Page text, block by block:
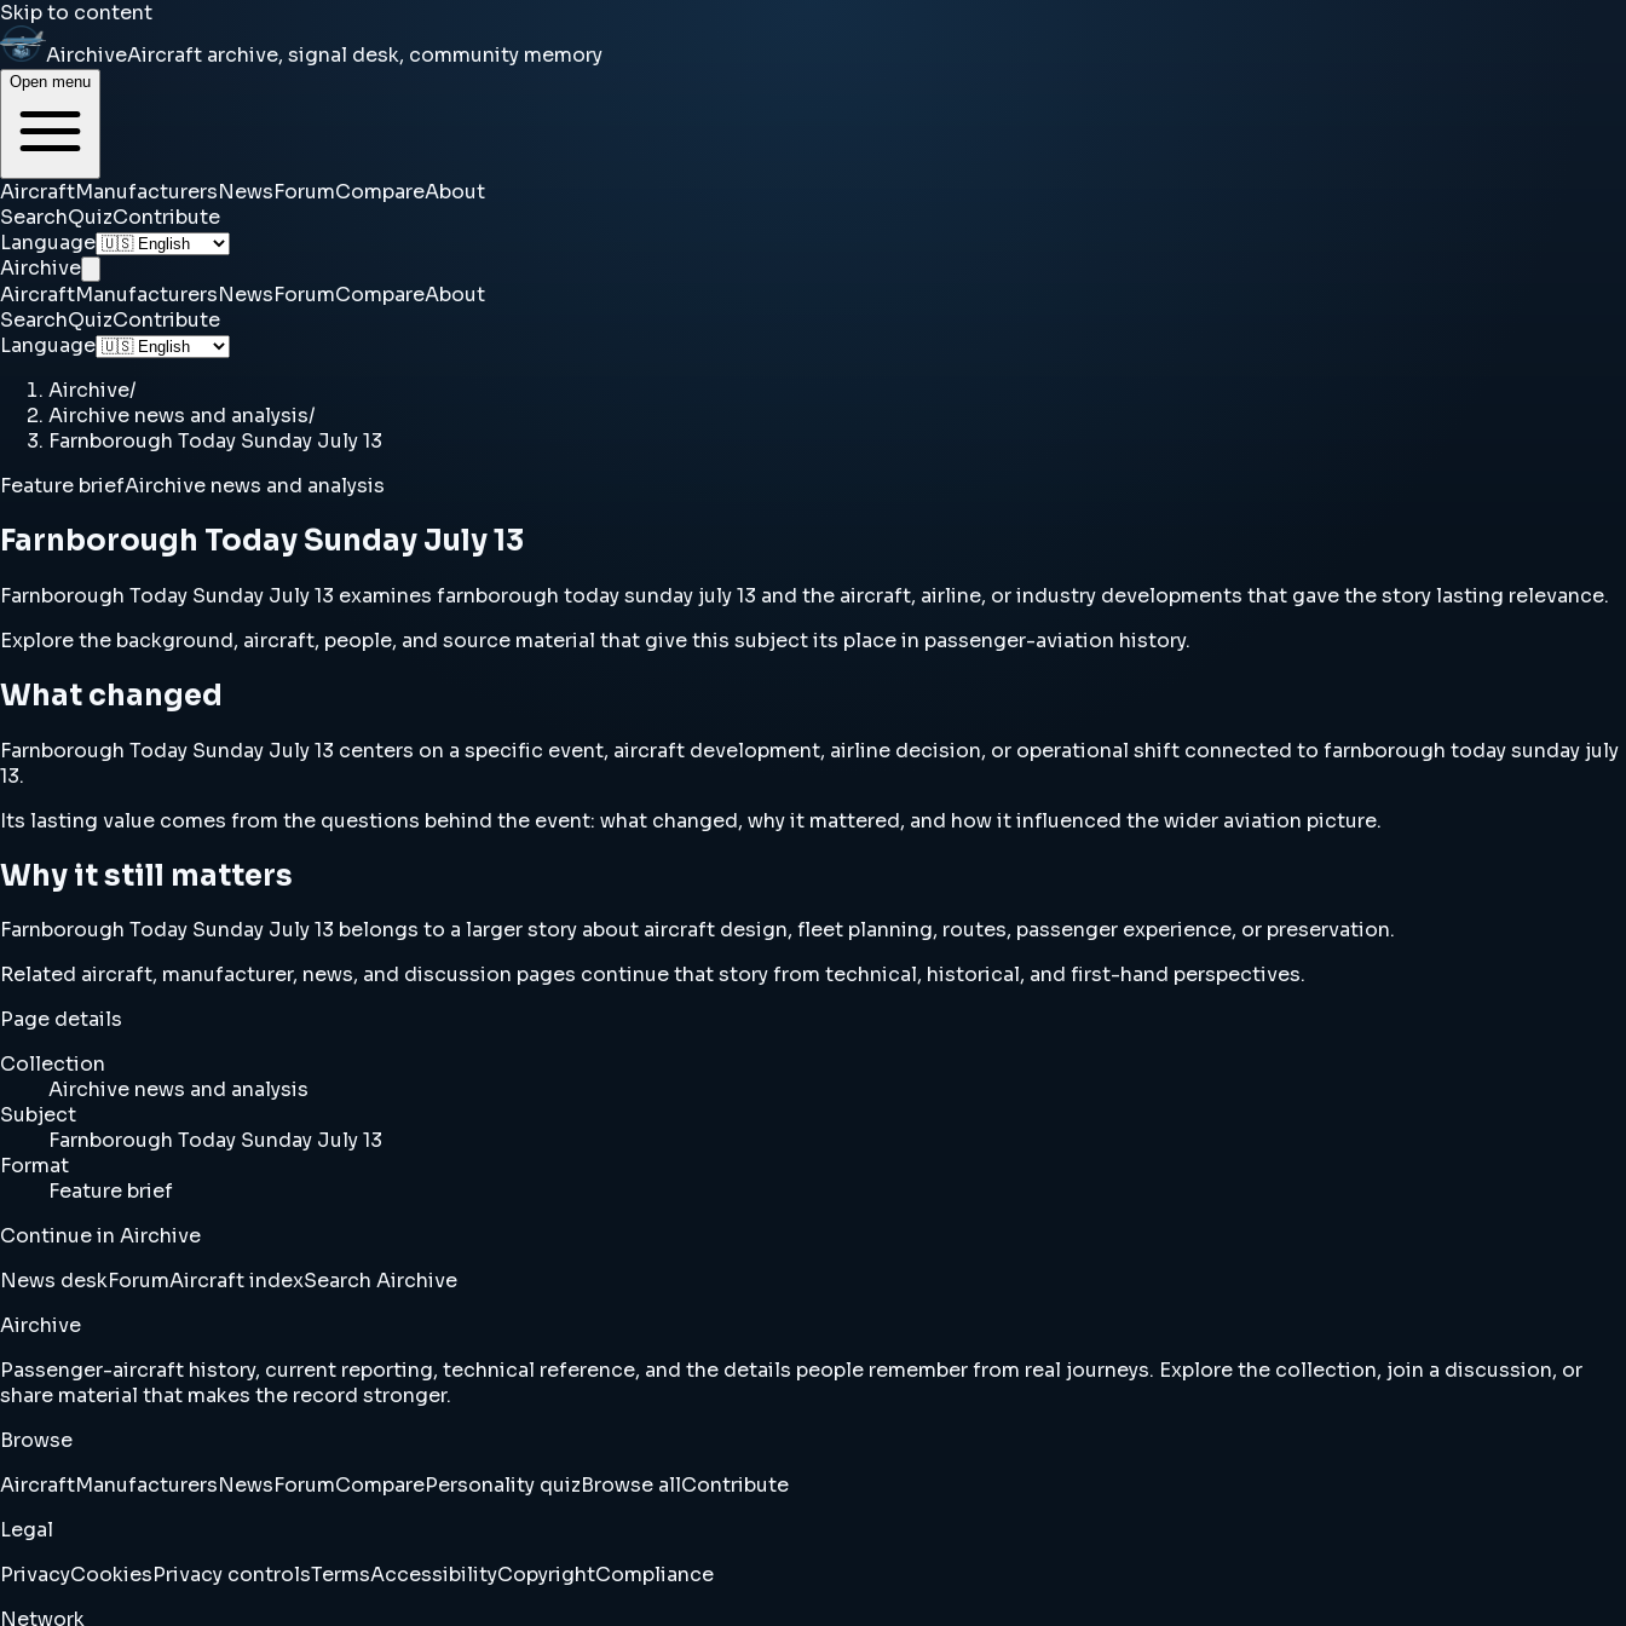
Skip to content
AirchiveAircraft archive, signal desk, community memory
Open menu
AircraftManufacturersNewsForumCompareAbout
SearchQuizContribute
Language
Airchive
AircraftManufacturersNewsForumCompareAbout
SearchQuizContribute
Language
Airchive/
Airchive news and analysis/
Farnborough Today Sunday July 13
Feature briefAirchive news and analysis
Farnborough Today Sunday July 13
Farnborough Today Sunday July 13 examines farnborough today sunday july 13 and the aircraft, airline, or industry developments that gave the story lasting relevance.
Explore the background, aircraft, people, and source material that give this subject its place in passenger-aviation history.
What changed
Farnborough Today Sunday July 13 centers on a specific event, aircraft development, airline decision, or operational shift connected to farnborough today sunday july
13.
Its lasting value comes from the questions behind the event: what changed, why it mattered, and how it influenced the wider aviation picture.
Why it still matters
Farnborough Today Sunday July 13 belongs to a larger story about aircraft design, fleet planning, routes, passenger experience, or preservation.
Related aircraft, manufacturer, news, and discussion pages continue that story from technical, historical, and first-hand perspectives.
Page details
Collection
Airchive news and analysis
Subject
Farnborough Today Sunday July 13
Format
Feature brief
Continue in Airchive
News deskForumAircraft indexSearch Airchive
Airchive
Passenger-aircraft history, current reporting, technical reference, and the details people remember from real journeys. Explore the collection, join a discussion, or
share material that makes the record stronger.
Browse
AircraftManufacturersNewsForumComparePersonality quizBrowse allContribute
Legal
PrivacyCookiesPrivacy controlsTermsAccessibilityCopyrightCompliance
Network